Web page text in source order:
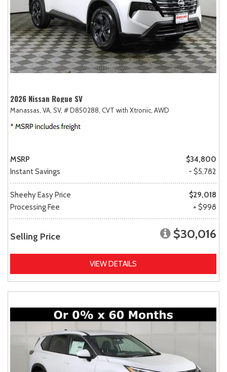
2026 Nissan Rogue SV
Manassas, VA, SV, # D850288, CVT with Xtronic, AWD
MSRP
$34,800
Instant Savings
- $5,782
Sheehy Easy Price
$29,018
Processing Fee
+ $998
Selling Price $30,016
VIEW DETAILS